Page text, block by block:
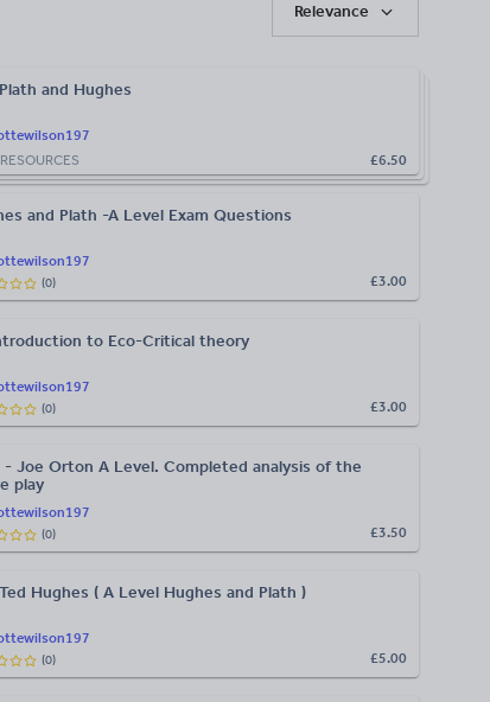
Relevance
and Hughes
£6.50
RESOURCES
and Plath -A Level Exam Questions
£3.00
(0)
to Eco-Critical theory
£3.00
(0)
- Joe Orton A Level. Completed analysis of the
play
£3.50
(0)
Hughes ( A Level Hughes and Plath )
£5.00
(0)